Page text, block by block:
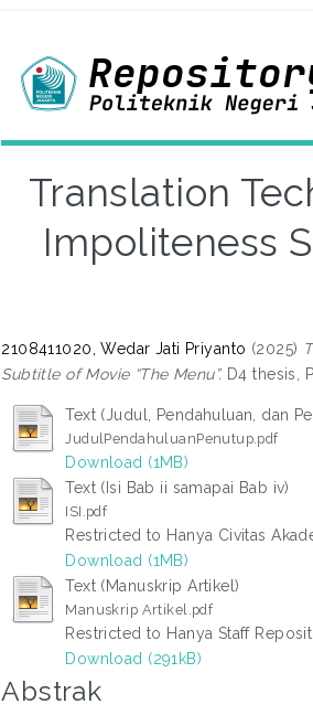
Translation
Impoliteness
2108411020, Wedar Jati Priyanto (2025)
Subtitle of Movie “The Menu”. D4 thesis,
Text (Judul, Pendahuluan, dan
JudulPendahuluanPenutup.pdf
Download (1MB)
Text (Isi Bab ii samapai Bab iv)
ISI.pdf
Restricted to Hanya Civitas
Download (1MB)
Text (Manuskrip Artikel)
Manuskrip Artikel.pdf
Restricted to Hanya Staff
Download (291kB)
Abstrak
Toggle